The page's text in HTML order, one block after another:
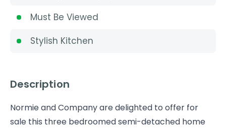
Must Be Viewed
Stylish Kitchen
Description
Normie and Company are delighted to offer for
sale this three bedroomed semi-detached home